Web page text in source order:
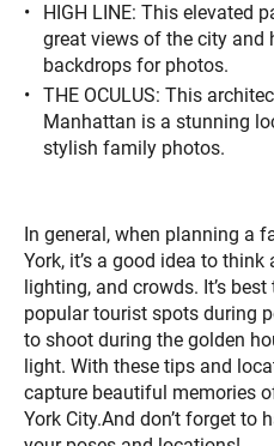
HIGH LINE: This elevated
great views of the city and
backdrops for photos.
THE OCULUS: This
Manhattan is a stunning
stylish family photos.
In general, when planning a
York, it’s a good idea to
lighting, and crowds. It’s
popular tourist spots during
to shoot during the golden
light. With these tips and
capture beautiful memories
York City.And don’t forget to